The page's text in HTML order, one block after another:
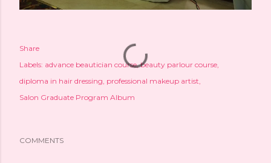
Share
Labels: advance beautician course beauty parlour course
diploma in hair dressing professional makeup artist
Salon Graduate Program Album
COMMENTS